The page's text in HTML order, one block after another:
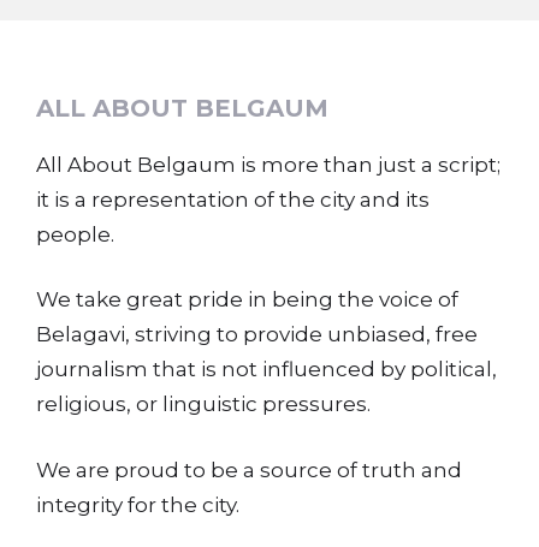
ALL ABOUT BELGAUM
All About Belgaum is more than just a script;
it is a representation of the city and its
people.
We take great pride in being the voice of
Belagavi, striving to provide unbiased, free
journalism that is not influenced by political,
religious, or linguistic pressures.
We are proud to be a source of truth and
integrity for the city.